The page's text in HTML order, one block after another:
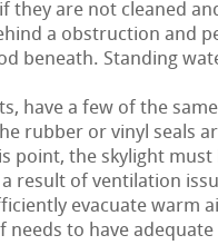
they are not cleaned
a obstruction and
beneath. Standing
have a few of the
rubber or vinyl seals
point, the skylight must
result of ventilation
evacuate warm
to have